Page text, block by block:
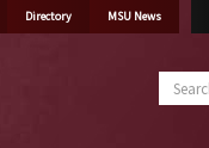
Directory MSU News